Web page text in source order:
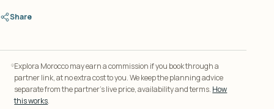
Share
Explora Morocco may earn a commission if you book through a
partner link, at no extra cost to you. We keep the planning advice
separate from the partner’s live price, availability and terms. How
this works.